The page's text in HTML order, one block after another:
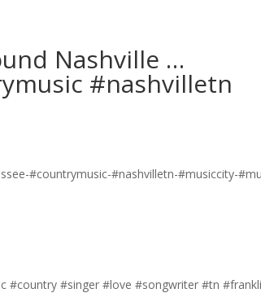
Nashville …
#nashvilletn
#country #singer #love #songwriter #tn